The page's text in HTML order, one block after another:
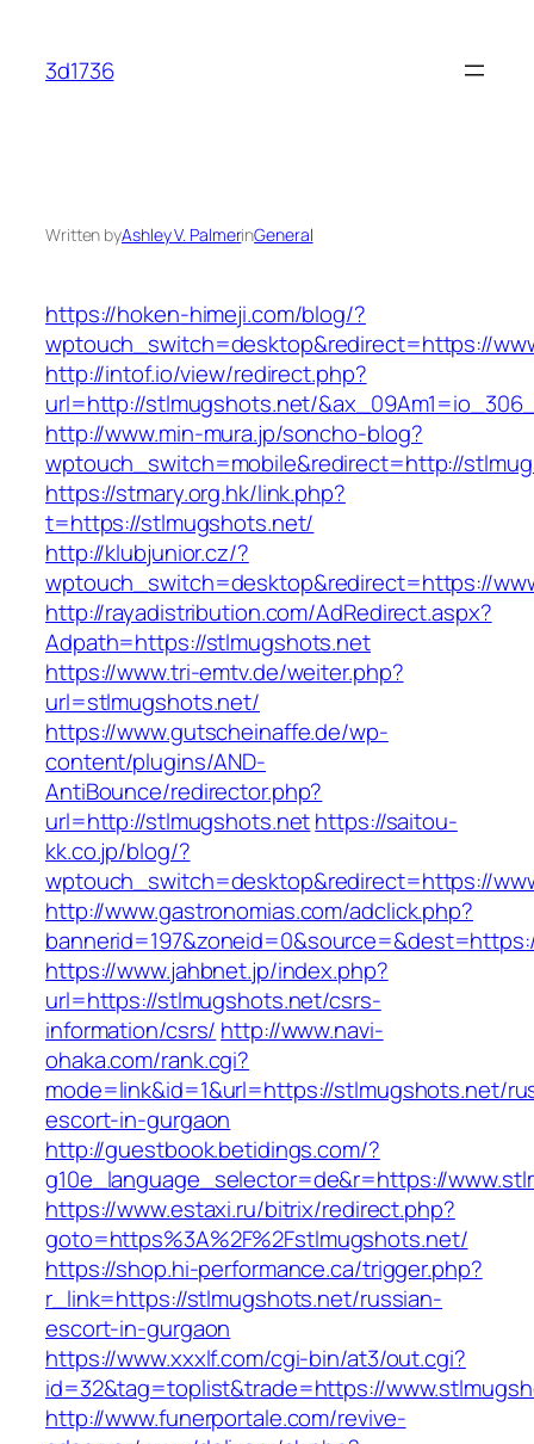
content
3d1736
Written byAshley V. PalmerinGeneral
https://hoken-himeji.com/blog/?
wptouch_switch=desktop&redirect=https://
http://intof.io/view/redirect.php?
url=http://stlmugshots.net/
http://www.min-mura.jp/soncho-blog?
wptouch_switch=mobile&redirect=http://
https://stmary.org.hk/link.php?
t=https://stlmugshots.net/
http://klubjunior.cz/?
wptouch_switch=desktop&redirect=https://
http://rayadistribution.com/AdRedirect.aspx?
Adpath=https://stlmugshots.net
https://www.tri-emtv.de/weiter.php?
url=stlmugshots.net/
https://www.gutscheinaffe.de/wp-
content/plugins/AND-
AntiBounce/redirector.php?
url=http://stlmugshots.nethttps://saitou-
kk.co.jp/blog/?
wptouch_switch=desktop&redirect=https://
http://www.gastronomias.com/adclick.php?
https://www.jahbnet.jp/index.php?
url=https://stlmugshots.net/csrs-
information/csrs/ http://www.navi-
ohaka.com/rank.cgi?
mode=link&id=1&url=https://stlmugshots.net/
escort-in-gurgaon
http://guestbook.betidings.com/?
g10e_language_selector=de&r=https://
https://www.estaxi.ru/bitrix/redirect.php?
goto=https%3A%2F%2Fstlmugshots.net/
https://shop.hi-performance.ca/trigger.php?
r_link=https://stlmugshots.net/russian-
escort-in-gurgaon
https://www.xxxlf.com/cgi-bin/at3/out.cgi?
id=32&tag=toplist&trade=https://
http://www.funerportale.com/revive-